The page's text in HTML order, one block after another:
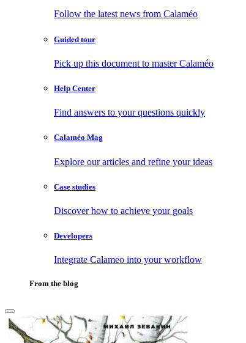
Follow the latest news from Calaméo
Guided tour
Pick up this document to master Calaméo
Help Center
Find answers to your questions quickly
Calaméo Mag
Explore our articles and refine your ideas
Case studies
Discover how to achieve your goals
Developers
Integrate Calameo into your workflow
From the blog